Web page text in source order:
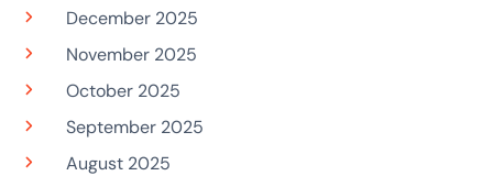
December 2025
November 2025
October 2025
September 2025
August 2025